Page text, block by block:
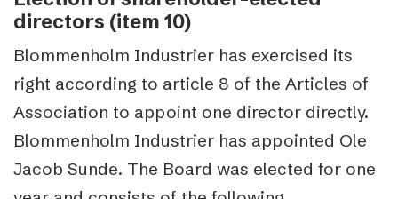
directors (item 10)
Blommenholm Industrier has exercised its
right according to article 8 of the Articles of
Association to appoint one director directly.
Blommenholm Industrier has appointed Ole
Jacob Sunde. The Board was elected for one